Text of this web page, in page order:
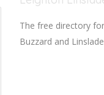
The free directory
Buzzard and